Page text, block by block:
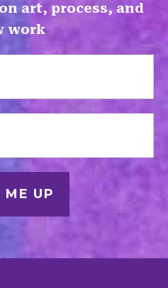
art, process, and
work